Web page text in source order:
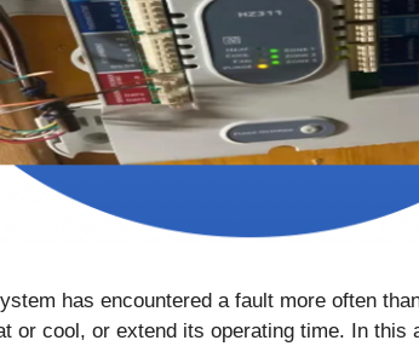
has encountered a fault more often
or cool, or extend its operating time. In